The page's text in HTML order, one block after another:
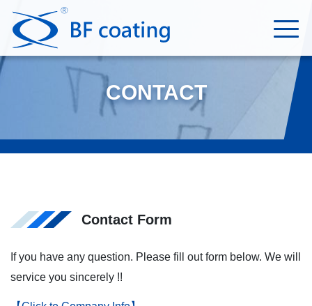
CONTACT
Contact Form
If you have any question. Please fill out form below. We will
service you sincerely !!